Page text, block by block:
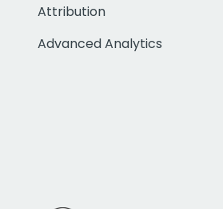
Attribution
Advanced Analytics